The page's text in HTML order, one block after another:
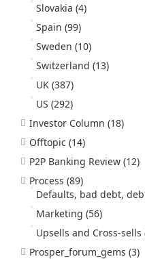
Slovakia (4)
Spain (99)
Sweden (10)
Switzerland (13)
UK (387)
US (292)
Investor Column (18)
Offtopic (14)
P2P Banking Review (12)
Process (89)
Defaults, bad debt,
Marketing (56)
Upsells and Cross-sells
Prosper_forum_gems (3)